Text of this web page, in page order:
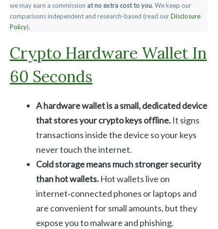
we may earn a commission at no extra cost to you. We keep our
comparisons independent and research-based (read ourDisclosure
Policy).
Crypto Hardware Wallet In
60 Seconds
A hardware wallet is a small, dedicated device
that stores your crypto keys offline. It signs
transactions inside the device so your keys
never touch the internet.
Cold storage means much stronger security
than hot wallets. Hot wallets live on
internet‑connected phones or laptops and
are convenient for small amounts, but they
expose you to malware and phishing.